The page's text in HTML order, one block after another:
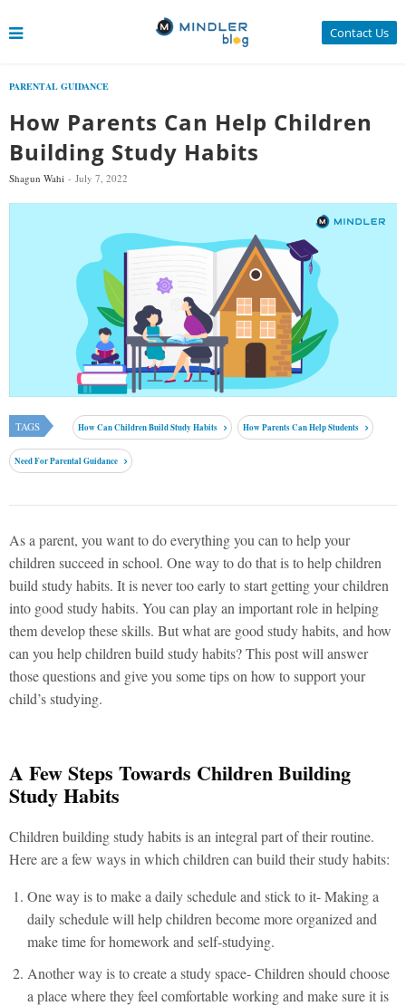
Contact Us
PARENTAL GUIDANCE
How Parents Can Help Children
Building Study Habits
Shagun Wahi July 7, 2022
TAGS How Can Children Build Study Habits How Parents Can Help Students
Need For Parental Guidance
As a parent, you want to do everything you can to help your
children succeed in school. One way to do that is to help children
build study habits. It is never too early to start getting your children
into good study habits. You can play an important role in helping
them develop these skills. But what are good study habits, and how
can you help children build study habits? This post will answer
those questions and give you some tips on how to support your
child’s studying.
A Few Steps Towards Children Building
Study Habits
Children building study habits is an integral part of their routine.
Here are a few ways in which children can build their study habits:
One way is to make a daily schedule and stick to it- Making a
daily schedule will help children become more organized and
make time for homework and self-studying.
Another way is to create a study space- Children should choose
a place where they feel comfortable working and make sure it is